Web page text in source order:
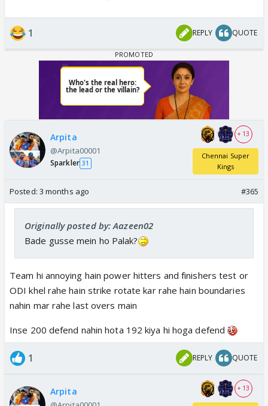
1 REPLY QUOTE
Arpita
@Arpita00001
Sparkler 31
+ 13
Chennai Super
Kings
Posted: 3 months ago #365
Originally posted by: Aazeen02
Bade gusse mein ho Palak?
Team hi annoying hain power hitters and finishers test or
ODI khel rahe hain strike rotate kar rahe hain boundaries
nahin mar rahe last overs main
Inse 200 defend nahin hota 192 kiya hi hoga defend
1 REPLY QUOTE
Arpita + 13